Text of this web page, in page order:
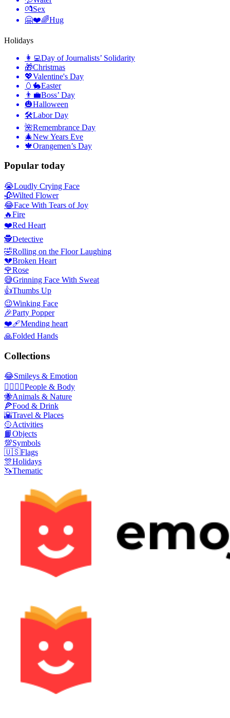
💏Sex
🤗❤️🌈Hug
Holidays
👩‍💻Day of Journalists’ Solidarity
🎁Christmas
💖Valentine's Day
🥚🐇Easter
👨‍💼Boss’ Day
🎃Halloween
🛠Labor Day
🌺Remembrance Day
🎄New Years Eve
🍁Orangemen’s Day
Popular today
😭Loudly Crying Face
🥀Wilted Flower
😂Face With Tears of Joy
🔥Fire
❤️Red Heart
🕵️Detective
🤣Rolling on the Floor Laughing
💔Broken Heart
🌹Rose
😅Grinning Face With Sweat
👍Thumbs Up
😉Winking Face
🎉Party Popper
❤️‍🩹Mending heart
🙏Folded Hands
Collections
😂Smileys & Emotion
👩‍❤️‍💋‍👨People & Body
🐝Animals & Nature
🍕Food & Drink
🌇Travel & Places
🥎Activities
📙Objects
💯Symbols
🇺🇸Flags
🎊Holidays
🦄Thematic